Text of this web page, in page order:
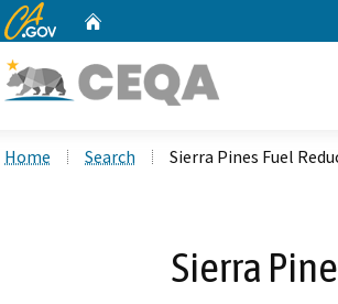
CA.gov
Home Search Sierra Pines Fuel
Sierra